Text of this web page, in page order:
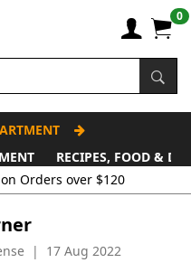
0
RECIPES, FOOD &
Orders over $120
| 17 Aug 2022